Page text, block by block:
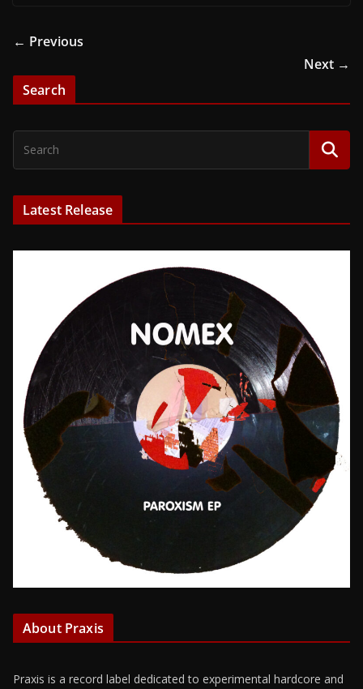
← Previous
Next →
Search
Latest Release
About Praxis
Praxis is a record label dedicated to experimental hardcore and